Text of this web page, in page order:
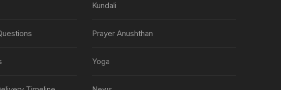
Kundali
Prayer Anushthan
Yoga